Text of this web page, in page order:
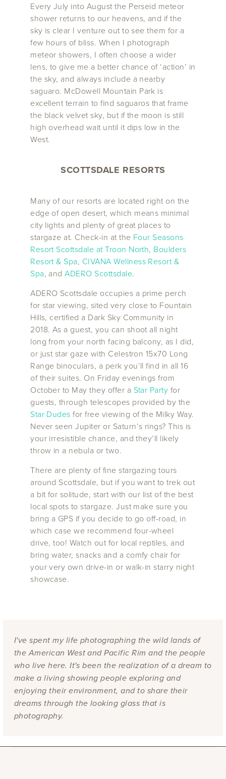
Every July into August the Perseid meteor
shower returns to our heavens, and if the
sky is clear I venture out to see them for a
few hours of bliss. When I photograph
meteor showers, I often choose a wider
lens, to give me a better chance of ‘action’ in
the sky, and always include a nearby
saguaro. McDowell Mountain Park is
excellent terrain to find saguaros that frame
the black velvet sky, but if the moon is still
high overhead wait until it dips low in the
West.
SCOTTSDALE RESORTS
Many of our resorts are located right on the
edge of open desert, which means minimal
city lights and plenty of great places to
stargaze at. Check-in at the Four Seasons
Resort Scottsdale at Troon North, Boulders
Resort & Spa, CIVANA Wellness Resort &
Spa, andADERO Scottsdale.
ADERO Scottsdale occupies a prime perch
for star viewing, sited very close to Fountain
Hills, certified a Dark Sky Community in
2018. As a guest, you can shoot all night
long from your north facing balcony, as I did,
or just star gaze with Celestron 15x70 Long
Range binoculars, a perk you’ll find in all 16
of their suites. On Friday evenings from
October to May they offer a Star Party for
guests, through telescopes provided by the
Star Dudes for free viewing of the Milky Way.
Never seen Jupiter or Saturn’s rings? This is
your irresistible chance, and they’ll likely
throw in a nebula or two.
There are plenty of fine stargazing tours
around Scottsdale, but if you want to trek out
a bit for solitude, start with our list of the best
local spots to stargaze. Just make sure you
bring a GPS if you decide to go off-road, in
which case we recommend four-wheel
drive, too! Watch out for local reptiles, and
bring water, snacks and a comfy chair for
your very own drive-in or walk-in starry night
showcase.
I've spent my life photographing the wild lands of
the American West and Pacific Rim and the people
who live here. It's been the realization of a dream to
make a living showing people exploring and
enjoying their environment, and to share their
dreams through the looking glass that is
photography.